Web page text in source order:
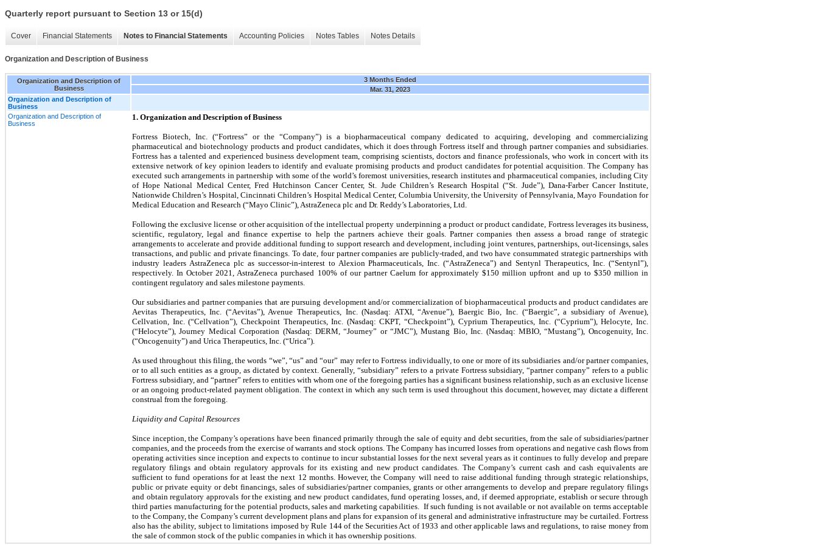
Quarterly report pursuant to Section 13 or 15(d)
Cover Financial Statements Notes to Financial Statements Accounting Policies Notes Tables Notes Details
Organization and Description of Business
Organization and Description of
Business
3 Months Ended
Mar. 31, 2023
Organization and Description of
Business
Organization and Description of
Business
1. Organization and Description of Business
Fortress Biotech, Inc. (“Fortress” or the “Company”) is a biopharmaceutical company dedicated to acquiring, developing and commercializing
pharmaceutical and biotechnology products and product candidates, which it does through Fortress itself and through partner companies and subsidiaries.
Fortress has a talented and experienced business development team, comprising scientists, doctors and finance professionals, who work in concert with its
extensive network of key opinion leaders to identify and evaluate promising products and product candidates for potential acquisition. The Company has
executed such arrangements in partnership with some of the world’s foremost universities, research institutes and pharmaceutical companies, including City
of Hope National Medical Center, Fred Hutchinson Cancer Center, St. Jude Children’s Research Hospital (“St. Jude”), Dana-Farber Cancer Institute,
Nationwide Children’s Hospital, Cincinnati Children’s Hospital Medical Center, Columbia University, the University of Pennsylvania, Mayo Foundation for
Medical Education and Research (“Mayo Clinic”), AstraZeneca plc and Dr. Reddy’s Laboratories, Ltd.
Following the exclusive license or other acquisition of the intellectual property underpinning a product or product candidate, Fortress leverages its business,
scientific, regulatory, legal and finance expertise to help the partners achieve their goals. Partner companies then assess a broad range of strategic
arrangements to accelerate and provide additional funding to support research and development, including joint ventures, partnerships, out-licensings, sales
transactions, and public and private financings. To date, four partner companies are publicly-traded, and two have consummated strategic partnerships with
industry leaders AstraZeneca plc as successor-in-interest to Alexion Pharmaceuticals, Inc. (“AstraZeneca”) and Sentynl Therapeutics, Inc. (“Sentynl”),
respectively. In October 2021, AstraZeneca purchased 100% of our partner Caelum for approximately $150 million upfront and up to $350 million in
contingent regulatory and sales milestone payments.
Our subsidiaries and partner companies that are pursuing development and/or commercialization of biopharmaceutical products and product candidates are
Aevitas Therapeutics, Inc. (“Aevitas”), Avenue Therapeutics, Inc. (Nasdaq: ATXI, “Avenue”), Baergic Bio, Inc. (“Baergic”, a subsidiary of Avenue),
Cellvation, Inc. (“Cellvation”), Checkpoint Therapeutics, Inc. (Nasdaq: CKPT, “Checkpoint”), Cyprium Therapeutics, Inc. (“Cyprium”), Helocyte, Inc.
(“Helocyte”), Journey Medical Corporation (Nasdaq: DERM, “Journey” or “JMC”), Mustang Bio, Inc. (Nasdaq: MBIO, “Mustang”), Oncogenuity, Inc.
(“Oncogenuity”) and Urica Therapeutics, Inc. (“Urica”).
As used throughout this filing, the words “we”, “us” and “our” may refer to Fortress individually, to one or more of its subsidiaries and/or partner companies,
or to all such entities as a group, as dictated by context. Generally, “subsidiary” refers to a private Fortress subsidiary, “partner company” refers to a public
Fortress subsidiary, and “partner” refers to entities with whom one of the foregoing parties has a significant business relationship, such as an exclusive license
or an ongoing product-related payment obligation. The context in which any such term is used throughout this document, however, may dictate a different
construal from the foregoing.
Liquidity and Capital Resources
Since inception, the Company’s operations have been financed primarily through the sale of equity and debt securities, from the sale of subsidiaries/partner
companies, and the proceeds from the exercise of warrants and stock options. The Company has incurred losses from operations and negative cash flows from
operating activities since inception and expects to continue to incur substantial losses for the next several years as it continues to fully develop and prepare
regulatory filings and obtain regulatory approvals for its existing and new product candidates. The Company’s current cash and cash equivalents are
sufficient to fund operations for at least the next 12 months. However, the Company will need to raise additional funding through strategic relationships,
public or private equity or debt financings, sales of subsidiaries/partner companies, grants or other arrangements to develop and prepare regulatory filings
and obtain regulatory approvals for the existing and new product candidates, fund operating losses, and, if deemed appropriate, establish or secure through
third parties manufacturing for the potential products, sales and marketing capabilities. If such funding is not available or not available on terms acceptable
to the Company, the Company’s current development plans and plans for expansion of its general and administrative infrastructure may be curtailed. Fortress
also has the ability, subject to limitations imposed by Rule 144 of the Securities Act of 1933 and other applicable laws and regulations, to raise money from
the sale of common stock of the public companies in which it has ownership positions.